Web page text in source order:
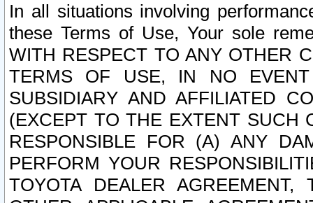
In all situations involving
these Terms of Use, Your sole
WITH RESPECT TO ANY OTHER
TERMS OF USE, IN NO
SUBSIDIARY AND AFFILIATED
(EXCEPT TO THE EXTENT SUCH
RESPONSIBLE FOR (A) ANY
PERFORM YOUR
TOYOTA DEALER